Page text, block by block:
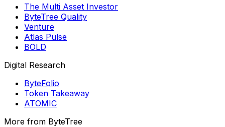
The Multi Asset Investor
ByteTree Quality
Venture
Atlas Pulse
BOLD
Digital Research
ByteFolio
Token Takeaway
ATOMIC
More from ByteTree